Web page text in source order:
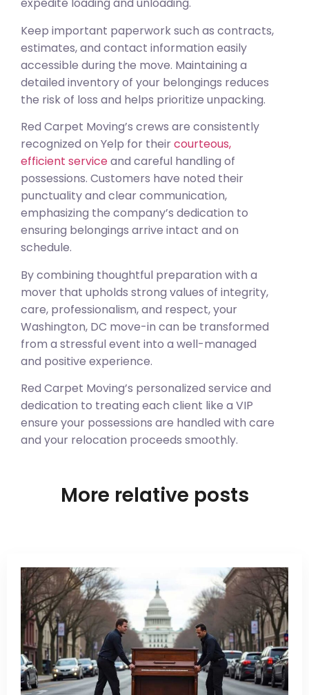
expedite loading and unloading.
Keep important paperwork such as contracts,
estimates, and contact information easily
accessible during the move. Maintaining a
detailed inventory of your belongings reduces
the risk of loss and helps prioritize unpacking.
Red Carpet Moving’s crews are consistently
recognized on Yelp for theircourteous,
efficient serviceand careful handling of
possessions. Customers have noted their
punctuality and clear communication,
emphasizing the company’s dedication to
ensuring belongings arrive intact and on
schedule.
By combining thoughtful preparation with a
mover that upholds strong values of integrity,
care, professionalism, and respect, your
Washington, DC move-in can be transformed
from a stressful event into a well-managed
and positive experience.
Red Carpet Moving’s personalized service and
dedication to treating each client like a VIP
ensure your possessions are handled with care
and your relocation proceeds smoothly.
More relative posts